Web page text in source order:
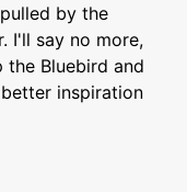
by the
I'll say no more,
Bluebird and
inspiration